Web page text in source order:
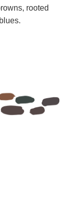
rooted